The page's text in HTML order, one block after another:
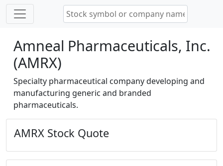
Amneal Pharmaceuticals, Inc.
(AMRX)
Specialty pharmaceutical company developing and
manufacturing generic and branded
pharmaceuticals.
AMRX Stock Quote